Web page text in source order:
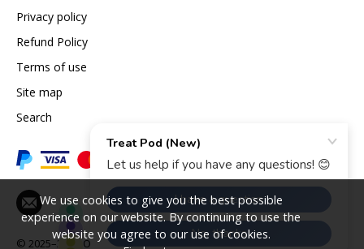
Privacy policy
Refund Policy
Terms of use
Site map
Search
© 2025–2026 Opazlight International Ltd.
We use cookies to give you the best possible
experience on our website. By continuing to use the
website you agree to our use of cookies.